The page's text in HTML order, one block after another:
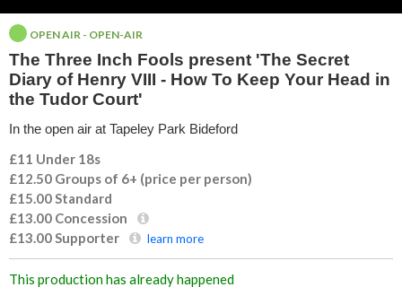
e
e
I
n
c
h
F
OPEN AIR - OPEN-AIR
The Three Inch Fools present 'The Secret
Diary of Henry VIII - How To Keep Your Head in
the Tudor Court'
In the open air at Tapeley Park Bideford
£11 Under 18s
£12.50 Groups of 6+ (price per person)
£15.00Standard
£13.00 Concession
£13.00Supporter learn more
This production has already happened